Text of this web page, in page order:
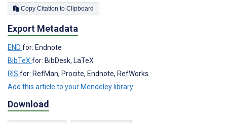
Copy Citation to Clipboard
Export Metadata
END for: Endnote
BibTeX for: BibDesk, LaTeX
RIS for: RefMan, Procite, Endnote, RefWorks
Add this article to your Mendeley library
Download